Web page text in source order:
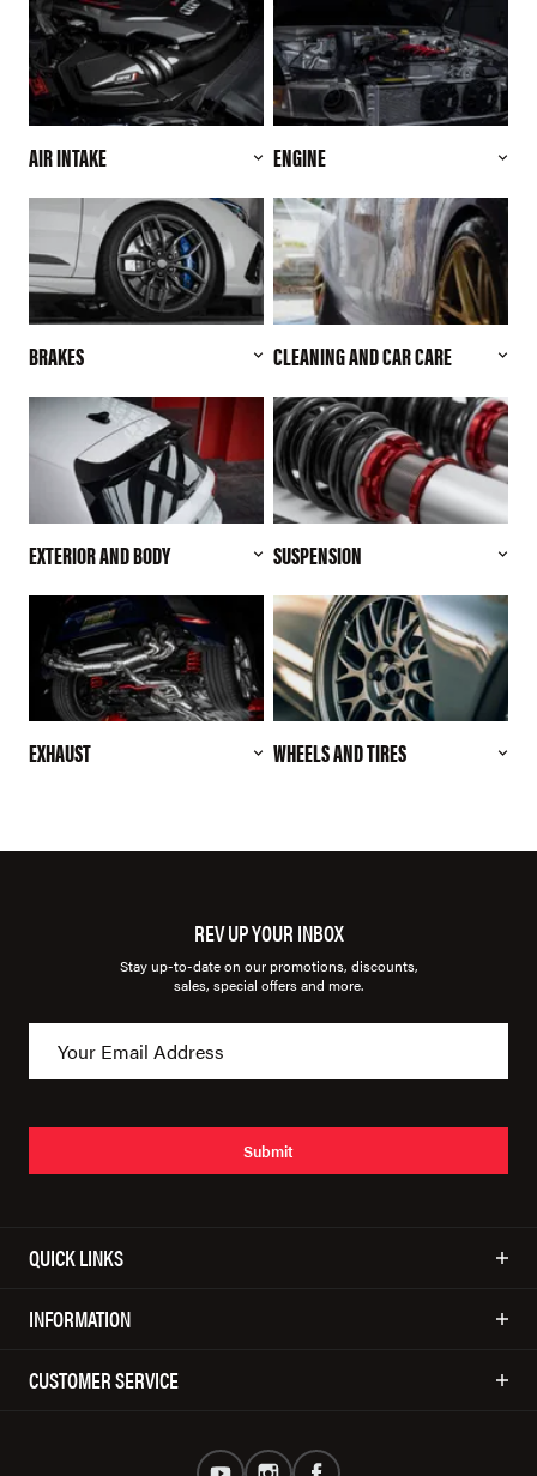
AIR INTAKE ENGINE
BRAKES CLEANING AND CAR CARE
EXTERIOR AND BODY SUSPENSION
EXHAUST WHEELS AND TIRES
REV UP YOUR INBOX
Stay up-to-date on our promotions, discounts,
sales, special offers and more.
Submit
QUICK LINKS
INFORMATION
CUSTOMER SERVICE